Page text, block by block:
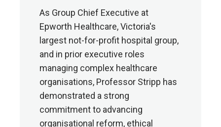
As Group Chief Executive at
Epworth Healthcare, Victoria's
largest not-for-profit hospital group,
and in prior executive roles
managing complex healthcare
organisations, Professor Stripp has
demonstrated a strong
commitment to advancing
organisational reform, ethical